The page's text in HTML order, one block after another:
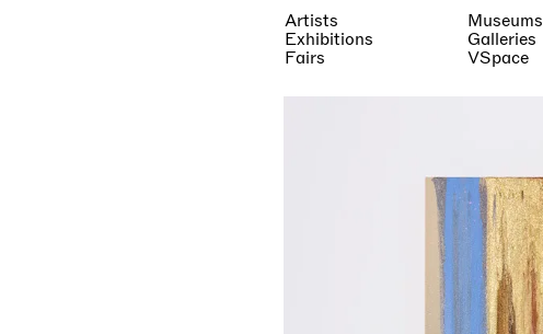
Artists
Exhibitions
Fairs
Museums
Galleries
VSpace